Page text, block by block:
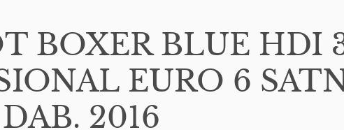
BOXER BLUE HDI
EURO 6
2016